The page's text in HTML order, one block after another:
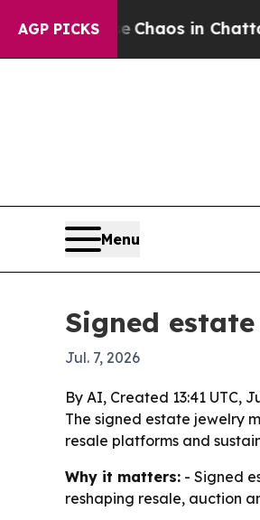
AGP PICKSChaos in
Menu
Signed
Jul. 7, 2026
By AI, Created 13:41 UTC,
The signed estate jewelry
resale platforms and
Why it matters: - Signed
reshaping resale, auction